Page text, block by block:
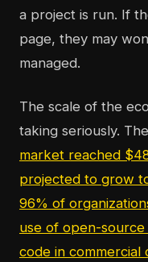
a project is run. If
page, they may
managed.
The scale of the
taking seriously. The
market reached
projected to grow
96% of
use of open-
code in commercial